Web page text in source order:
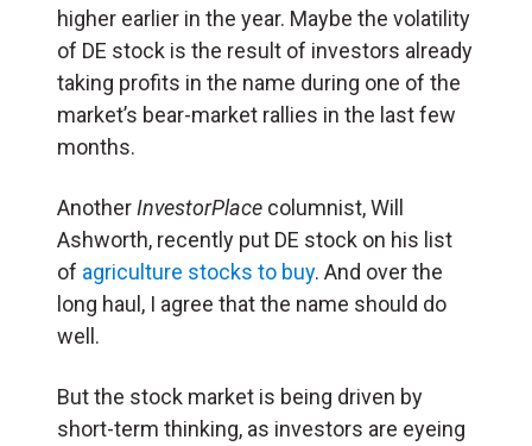
higher earlier in the year. Maybe the volatility
of DE stock is the result of investors already
taking profits in the name during one of the
market’s bear-market rallies in the last few
months.
Another InvestorPlace columnist, Will
Ashworth, recently put DE stock on his list
of agriculture stocks to buy. And over the
long haul, I agree that the name should do
well.
But the stock market is being driven by
short-term thinking, as investors are eyeing